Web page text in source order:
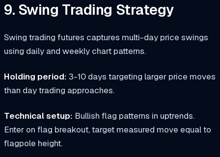
9. Swing Trading Strategy
Swing trading futures captures multi-day price swings
using daily and weekly chart patterns.
Holding period: 3-10 days targeting larger price moves
than day trading approaches.
Technical setup: Bullish flag patterns in uptrends.
Enter on flag breakout, target measured move equal to
flagpole height.